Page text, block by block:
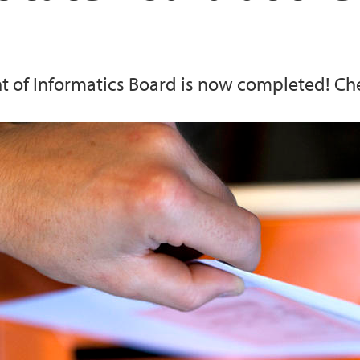
Energy informatics
Research support
Informatics Board is now completed!